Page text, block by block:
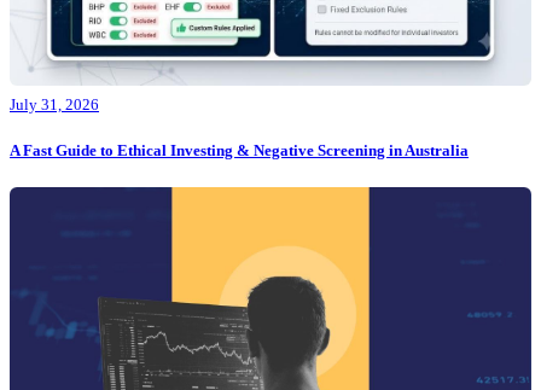
July 31, 2026
A Fast Guide to Ethical Investing & Negative Screening in Australia